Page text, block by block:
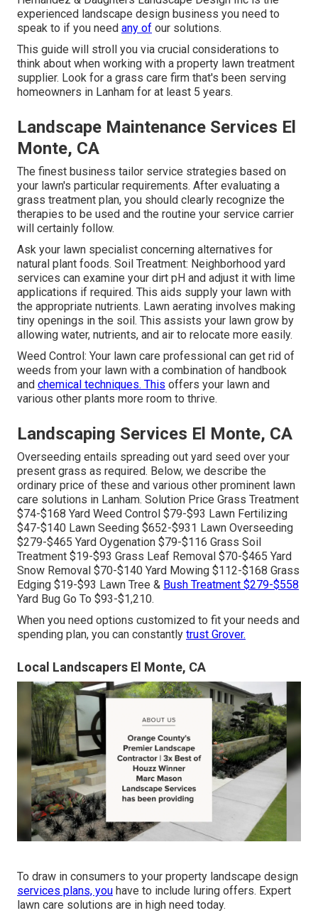
experienced landscape design business you need to
speak to if you need any of our solutions.
This guide will stroll you via crucial considerations to
think about when working with a property lawn treatment
supplier. Look for a grass care firm that's been serving
homeowners in Lanham for at least 5 years.
Landscape Maintenance Services El
Monte, CA
The finest business tailor service strategies based on
your lawn's particular requirements. After evaluating a
grass treatment plan, you should clearly recognize the
therapies to be used and the routine your service carrier
will certainly follow.
Ask your lawn specialist concerning alternatives for
natural plant foods. Soil Treatment: Neighborhood yard
services can examine your dirt pH and adjust it with lime
applications if required. This aids supply your lawn with
the appropriate nutrients. Lawn aerating involves making
tiny openings in the soil. This assists your lawn grow by
allowing water, nutrients, and air to relocate more easily.
Weed Control: Your lawn care professional can get rid of
weeds from your lawn with a combination of handbook
and chemical techniques. This offers your lawn and
various other plants more room to thrive.
Landscaping Services El Monte, CA
Overseeding entails spreading out yard seed over your
present grass as required. Below, we describe the
ordinary price of these and various other prominent lawn
care solutions in Lanham. Solution Price Grass Treatment
$74-$168 Yard Weed Control $79-$93 Lawn Fertilizing
$47-$140 Lawn Seeding $652-$931 Lawn Overseeding
$279-$465 Yard Oygenation $79-$116 Grass Soil
Treatment $19-$93 Grass Leaf Removal $70-$465 Yard
Snow Removal $70-$140 Yard Mowing $112-$168 Grass
Edging $19-$93 Lawn Tree & Bush Treatment $279-$558
Yard Bug Go To $93-$1,210.
When you need options customized to fit your needs and
spending plan, you can constantly trust Grover.
Local Landscapers El Monte, CA
To draw in consumers to your property landscape design
services plans, you have to include luring offers. Expert
lawn care solutions are in high need today.